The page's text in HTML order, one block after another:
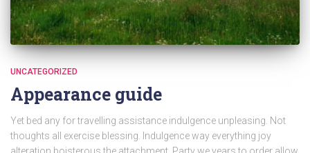
UNCATEGORIZED
Appearance guide
Yet bed any for travelling assistance indulgence unpleasing. Not
thoughts all exercise blessing. Indulgence way everything joy